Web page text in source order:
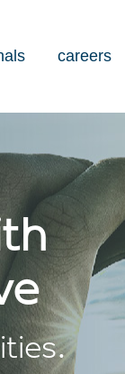
careers